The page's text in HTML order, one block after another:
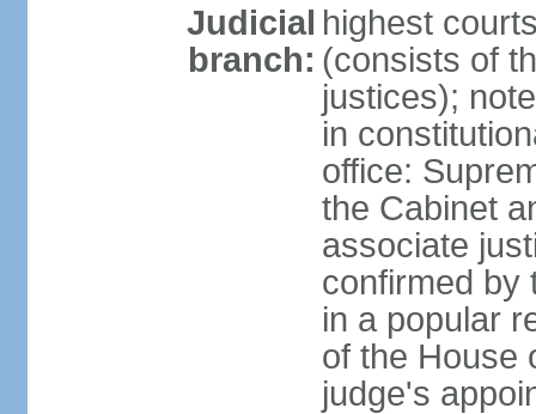
Judicial
branch:
highest
(consists of
justices);
in
office:
the Cabinet
associate
confirmed by
in a popular
of the House
judge's